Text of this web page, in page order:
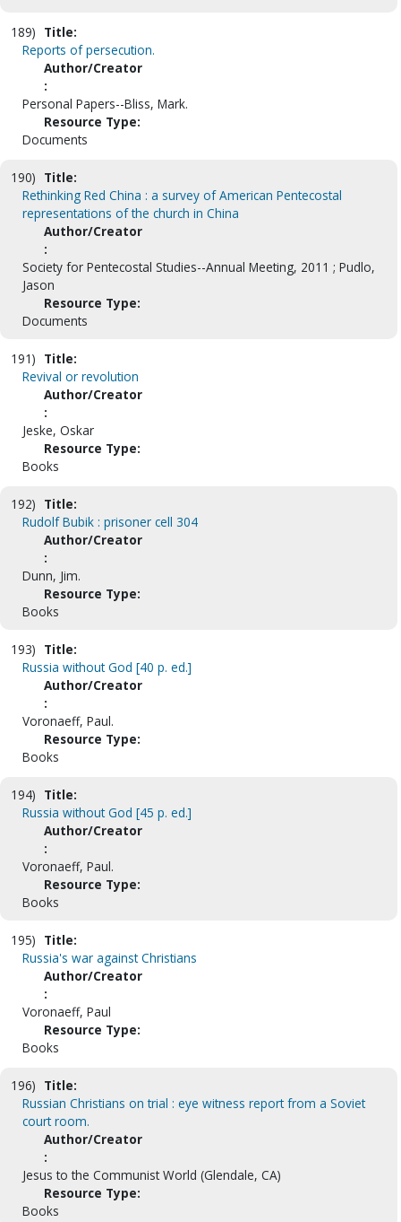
189) Title:
Reports of persecution.
Author/Creator
:
Personal Papers--Bliss, Mark.
Resource Type:
Documents
190) Title:
Rethinking Red China : a survey of American Pentecostal
representations of the church in China
Author/Creator
:
Society for Pentecostal Studies--Annual Meeting, 2011 ; Pudlo,
Jason
Resource Type:
Documents
191) Title:
Revival or revolution
Author/Creator
:
Jeske, Oskar
Resource Type:
Books
192) Title:
Rudolf Bubik : prisoner cell 304
Author/Creator
:
Dunn, Jim.
Resource Type:
Books
193) Title:
Russia without God [40 p. ed.]
Author/Creator
:
Voronaeff, Paul.
Resource Type:
Books
194) Title:
Russia without God [45 p. ed.]
Author/Creator
:
Voronaeff, Paul.
Resource Type:
Books
195) Title:
Russia's war against Christians
Author/Creator
:
Voronaeff, Paul
Resource Type:
Books
196) Title:
Russian Christians on trial : eye witness report from a Soviet
court room.
Author/Creator
:
Jesus to the Communist World (Glendale, CA)
Resource Type:
Books